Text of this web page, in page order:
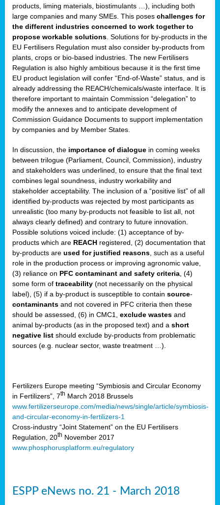
products, liming materials, biostimulants …), including both
large companies and many SMEs. This poses challenges for
the different industries concerned to work together to
propose workable solutions . Solutions for by-products in the
EU Fertilisers Regulation must also consider by-products from
plants, crops or bio-based industries. The new Fertilisers
Regulation is also highly ambitious because it is the first time
EU product legislation will confer “End-of-Waste” status, and is
already addressing the REACH/chemicals/waste interface. It is
therefore important to maintain Commission “delegation” to
modify the annexes and to anticipate development of
Commission Guidance Documents to support implementation
by companies and by Member States.
In discussion, the importance of dialogue in coming weeks
between trilogue (Parliament, Council, Commission), industry
and stakeholders was underlined, to ensure that the final text
combines legal soundness, industry workability and
stakeholder acceptability. The inclusion of a “positive list” of all
identified by-products was rejected by most participants as
unrealistic (too many by-products not feasible to list all, not
always clearly defined) and contrary to future innovation.
Possible solutions voiced include: (1) acceptance of by-
products which are REACH registered, (2) documentation that
by-products are used for justified reasons , such as a useful
role in the production process or improving agronomic value,
(3) reliance on PFC contaminant and safety criteria , (4)
some form of traceability (not necessarily on the physical
label), (5) if a by-product is susceptible to contain source-
contaminants and not covered in PFC criteria then these
should be assessed, (6) in CMC1, exclude wastes and
animal by-products (as in the proposed text) and a short
negative list should exclude by-products from problematic
sources (e.g. nuclear sector, waste treatment …).
Fertilizers Europe meeting “Symbiosis and Circular Economy
in Fertilizers”, 7th March 2018 Brussels
www.fertilizerseurope.com/media/news/single/article/symbiosis-
and-circular-economy-in-fertilizers-1
Cross-industry “Joint Statement” on the EU Fertilisers
Regulation, 20th November 2017
www.phosphorusplatform.eu/regulatory
,
ESPP eNews no. 21 - March 2018